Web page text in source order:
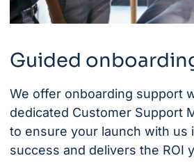
Guided
We offer onboarding support
dedicated Customer Support
to ensure your launch with us
success and delivers the ROI